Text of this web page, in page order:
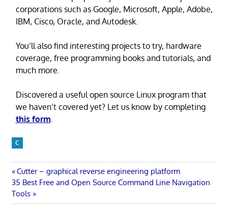
corporations such as Google, Microsoft, Apple, Adobe,
IBM, Cisco, Oracle, and Autodesk.
You’ll also find interesting projects to try, hardware
coverage, free programming books and tutorials, and
much more.
Discovered a useful open source Linux program that
we haven’t covered yet? Let us know by completing
this form.
C
Post
navigation
Previous
Post:
Cutter – graphical reverse engineering platform
Next
Post:
35 Best Free and Open Source Command Line Navigation
Tools